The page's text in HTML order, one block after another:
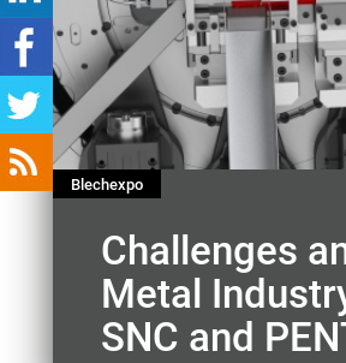
Blechexpo
Challenges
Metal
SNC and